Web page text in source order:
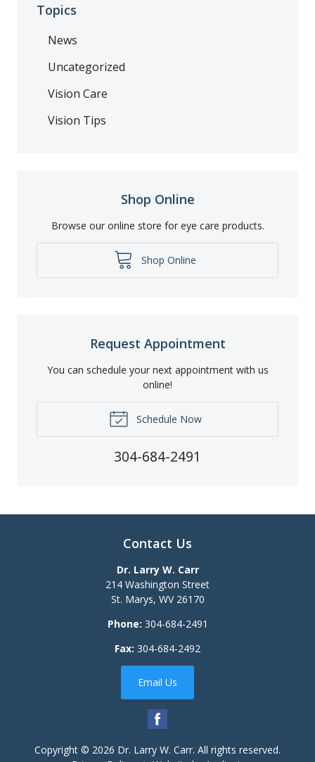
Topics
News
Uncategorized
Vision Care
Vision Tips
Shop Online
Browse our online store for eye care products.
Shop Online
Request Appointment
You can schedule your next appointment with us
online!
Schedule Now
304-684-2491
Contact Us
Dr. Larry W. Carr
214 Washington Street
St. Marys, WV 26170
Phone: 304-684-2491
Fax: 304-684-2492
Email Us
Copyright © 2026 Dr. Larry W. Carr. All rights reserved.